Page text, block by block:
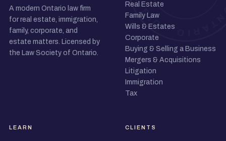
A modern Ontario law firm
for real estate, immigration,
family, corporate, and
estate matters. Licensed by
the Law Society of Ontario.
Real Estate
Family Law
Wills & Estates
Corporate
Buying & Selling a Business
Mergers & Acquisitions
Litigation
Immigration
Tax
LEARN CLIENTS